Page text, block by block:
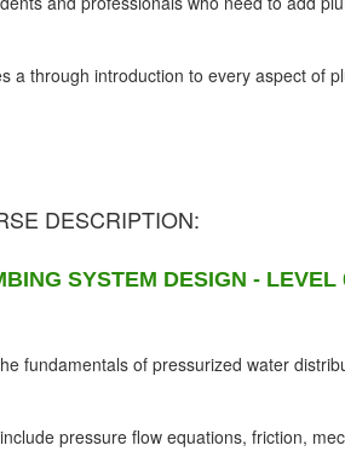
a through introduction to every aspect of
DESCRIPTION:
SYSTEM DESIGN - LEVEL
fundamentals of pressurized water
pressure flow equations, friction,